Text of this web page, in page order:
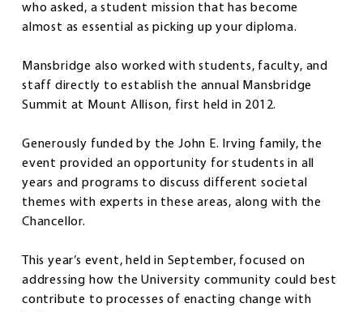
who asked, a student mission that has become
almost as essential as picking up your diploma.
Mansbridge also worked with students, faculty, and
staff directly to establish the annual Mansbridge
Summit at Mount Allison, first held in 2012.
Generously funded by the John E. Irving family, the
event provided an opportunity for students in all
years and programs to discuss different societal
themes with experts in these areas, along with the
Chancellor.
This year’s event, held in September, focused on
addressing how the University community could best
contribute to processes of enacting change with